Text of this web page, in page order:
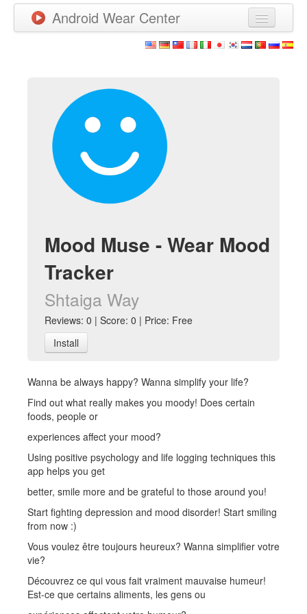
Android Wear Center
Games
New Releases
Watchfaces
More
Mood Muse - Wear Mood
Tracker
Shtaiga Way
Reviews: 0 | Score: 0 | Price: Free
Install
Wanna be always happy? Wanna simplify your life?
Find out what really makes you moody! Does certain
foods, people or
experiences affect your mood?
Using positive psychology and life logging techniques this
app helps you get
better, smile more and be grateful to those around you!
Start fighting depression and mood disorder! Start smiling
from now :)
Vous voulez être toujours heureux? Wanna simplifier votre
vie?
Découvrez ce qui vous fait vraiment mauvaise humeur!
Est-ce que certains aliments, les gens ou